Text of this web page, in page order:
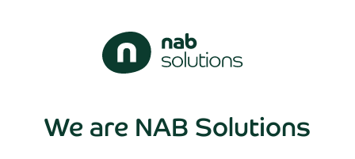
We are NAB Solutions